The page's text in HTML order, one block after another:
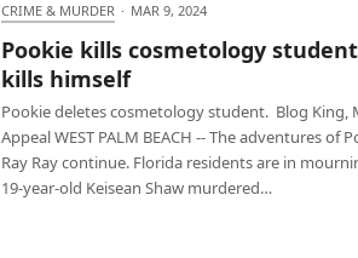
CRIME & MURDER · MAR 9, 2024
Pookie kills cosmetology
kills himself
Pookie deletes cosmetology student. Blog King,
Appeal WEST PALM BEACH -- The adventures of
Ray Ray continue. Florida residents are in
19-year-old Keisean Shaw murdered…